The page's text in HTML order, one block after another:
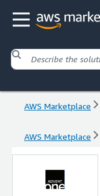
AWS Marketplace
AWS Marketplace